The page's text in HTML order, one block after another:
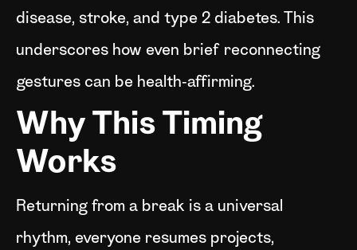
disease, stroke, and type 2 diabetes. This
underscores how even brief reconnecting
gestures can be health‑affirming.
Why This Timing
Works
Returning from a break is a universal
rhythm, everyone resumes projects,